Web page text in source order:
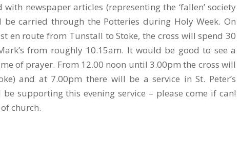
with newspaper articles (representing the ‘fallen’ society
carried through the Potteries during Holy Week. On
en route from Tunstall to Stoke, the cross will spend 30
from roughly 10.15am. It would be good to see a
of prayer. From 12.00 noon until 3.00pm the cross will
and at 7.00pm there will be a service in St. Peter’s
supporting this evening service – please come if can!
church.